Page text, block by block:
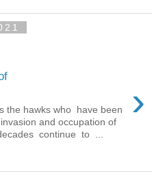
›
the hawks who have been
and occupation of
continue to ...